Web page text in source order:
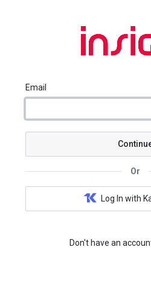
Email
Or
Log In with
Don't have an